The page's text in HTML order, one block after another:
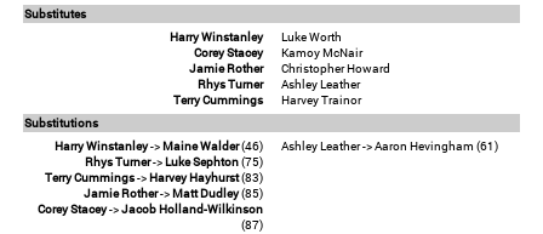
Substitutes
Harry Winstanley
Corey Stacey
Jamie Rother
Rhys Turner
Terry Cummings
Luke Worth
Kamoy McNair
Christopher Howard
Ashley Leather
Harvey Trainor
Substitutions
Harry Winstanley->Maine Walder(46)
Rhys Turner->Luke Sephton(75)
Terry Cummings->Harvey Hayhurst(83)
Jamie Rother->Matt Dudley(85)
Corey Stacey->Jacob Holland-Wilkinson
(87)
Ashley Leather -> Aaron Hevingham (61)